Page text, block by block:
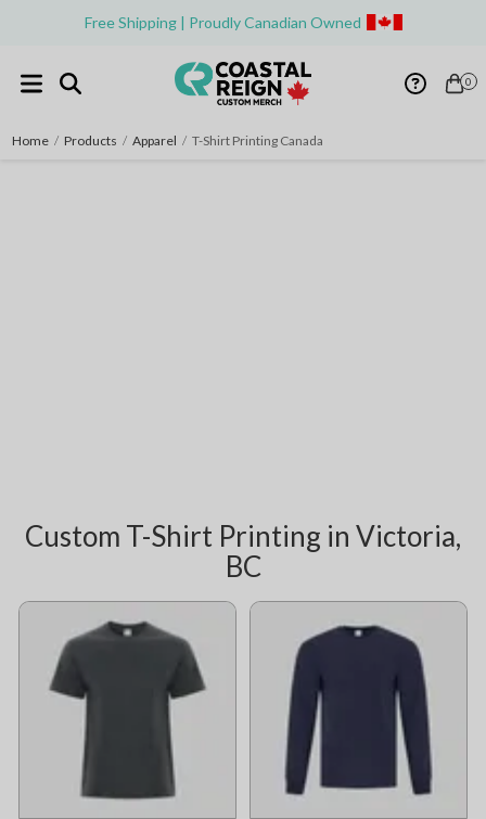
Free Shipping | Proudly Canadian Owned
0
Home / Products / Apparel / T-Shirt Printing Canada
Custom T-Shirt Printing in Victoria,
BC